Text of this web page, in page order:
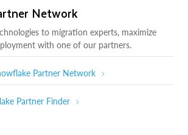
Network
to migration experts, maximize
with one of our partners.
Partner Network
Partner Finder